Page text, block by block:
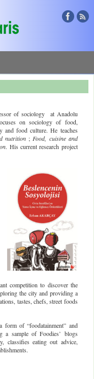
of sociology at Anadolu
on sociology of food,
and food culture. He teaches
nutrition; Food, cuisine and
. His current research project
competition to discover the
the city and providing a
tastes, chefs, street foods
form of “foodatainment” and
a sample of Foodies’ blogs
classifies eating out advice,